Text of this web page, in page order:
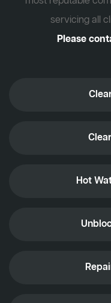
servicing all
Please
Hot